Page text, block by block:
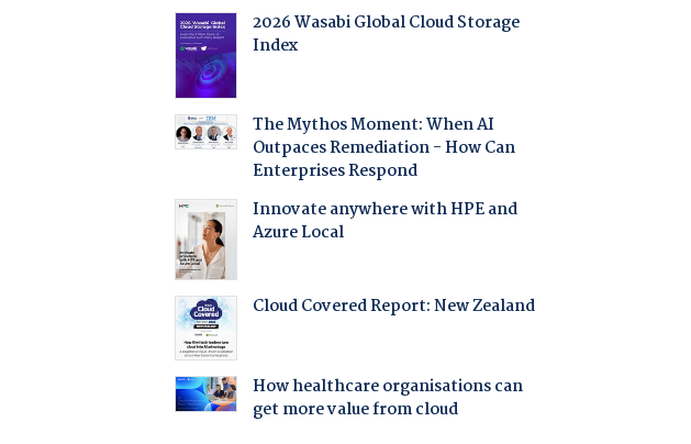
2026 Wasabi Global Cloud Storage
Index
The Mythos Moment: When AI
Outpaces Remediation - How Can
Enterprises Respond
Innovate anywhere with HPE and
Azure Local
Cloud Covered Report: New Zealand
How healthcare organisations can
get more value from cloud